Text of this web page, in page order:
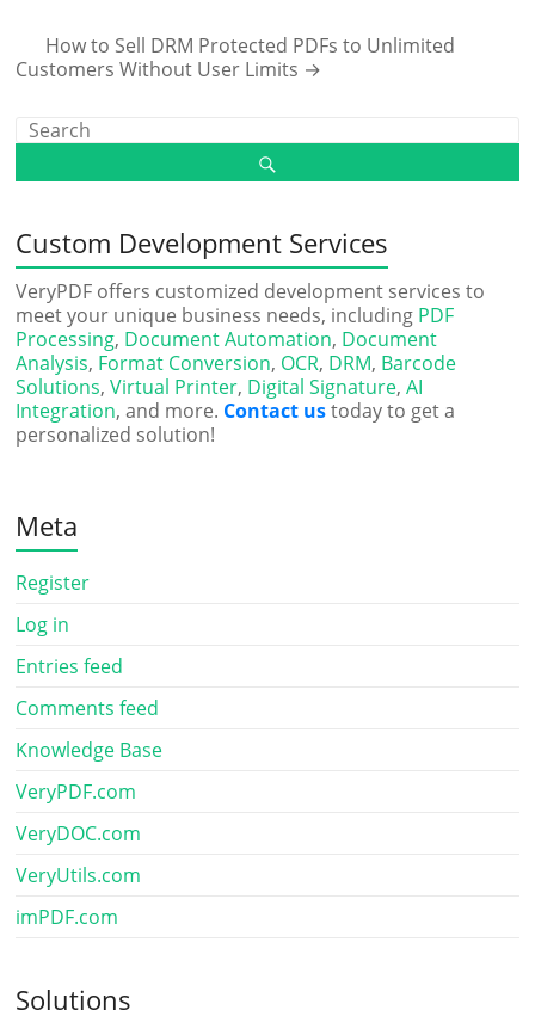
How to Sell DRM Protected PDFs to Unlimited
Customers Without User Limits →
Custom Development Services
VeryPDF offers customized development services to
meet your unique business needs, including PDF
Processing, Document Automation, Document
Analysis, Format Conversion, OCR, DRM, Barcode
Solutions,Virtual Printer, Digital Signature,AI
Integration, and more. Contact ustoday to get a
personalized solution!
Meta
Register
Log in
Entries feed
Comments feed
Knowledge Base
VeryPDF.com
VeryDOC.com
VeryUtils.com
imPDF.com
Solutions